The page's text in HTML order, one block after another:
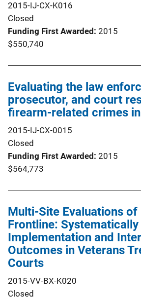
2015-IJ-CX-K016
Closed
Funding First Awarded 2015
$550,740
Evaluating the law
prosecutor, and court
firearm-related crimes
2015-IJ-CX-0015
Closed
Funding First Awarded 2015
$564,773
Multi-Site Evaluations
Frontline:
Implementation and
Outcomes in Veterans
Courts
2015-VV-BX-K020
Closed